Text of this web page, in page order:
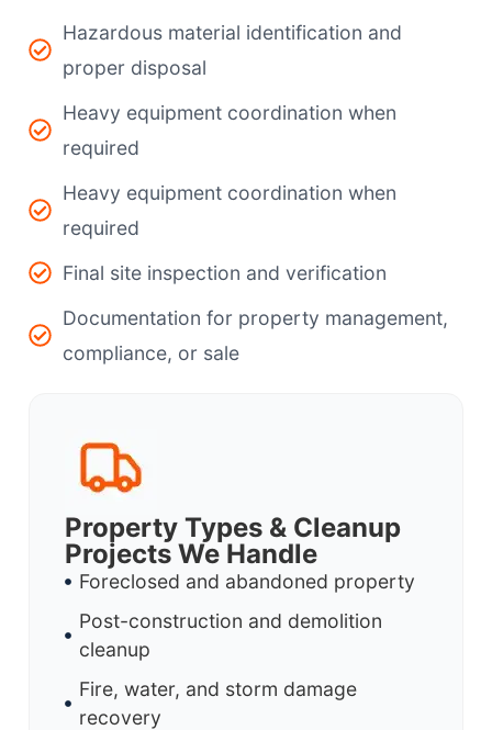
Hazardous material identification and
proper disposal
Heavy equipment coordination when
required
Heavy equipment coordination when
required
Final site inspection and verification
Documentation for property management,
compliance, or sale
Property Types & Cleanup
Projects We Handle
Foreclosed and abandoned property
Post-construction and demolition
cleanup
Fire, water, and storm damage
recovery